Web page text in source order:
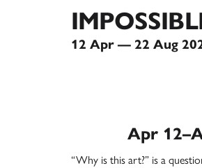
12 Apr — 22 Aug
Apr
“Why is this art?” is a